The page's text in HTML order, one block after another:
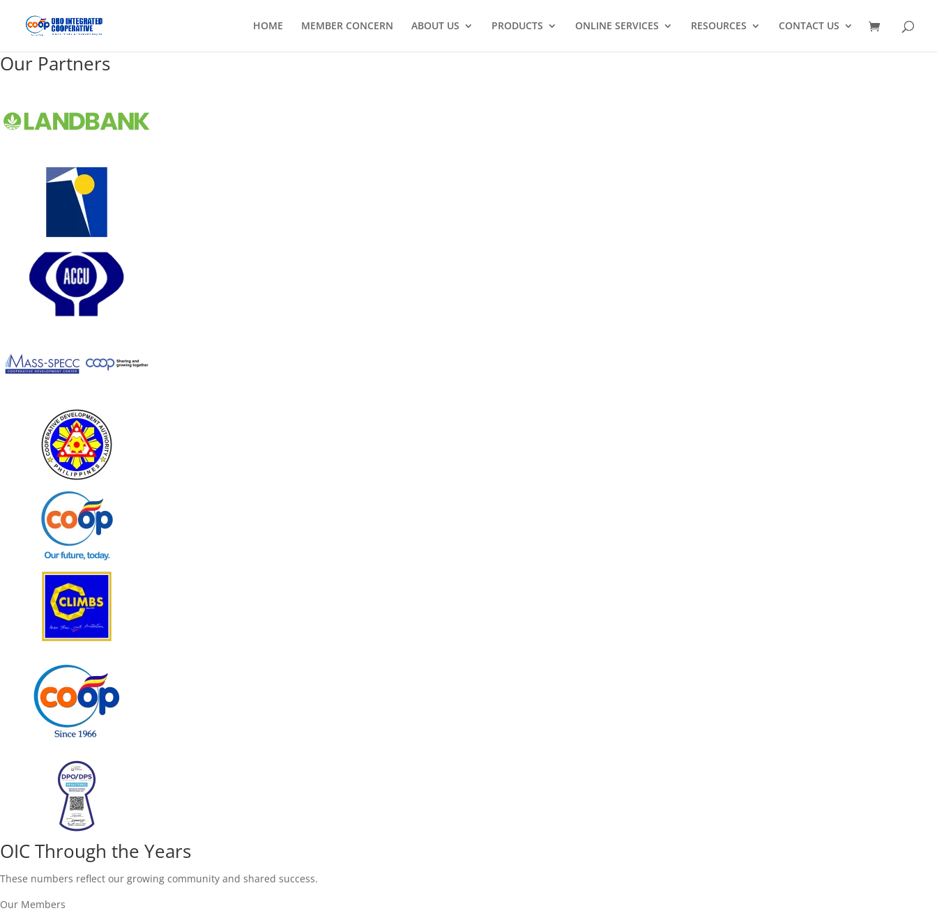
HOME MEMBER CONCERN ABOUT US PRODUCTS ONLINE SERVICES RESOURCES CONTACT US
Our Partners
OIC Through the Years
These numbers reflect our growing community and shared success.
Our Members